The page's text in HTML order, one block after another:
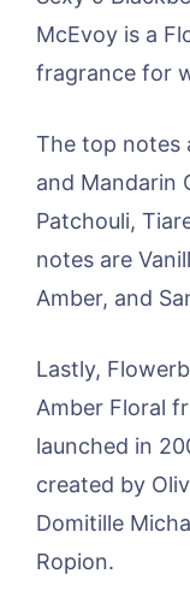
McEvoy is a
fragrance for
The top notes
and Mandarin
Patchouli,
notes are
Amber, and
Lastly,
Amber Floral
launched in
created by
Domitille
Ropion.